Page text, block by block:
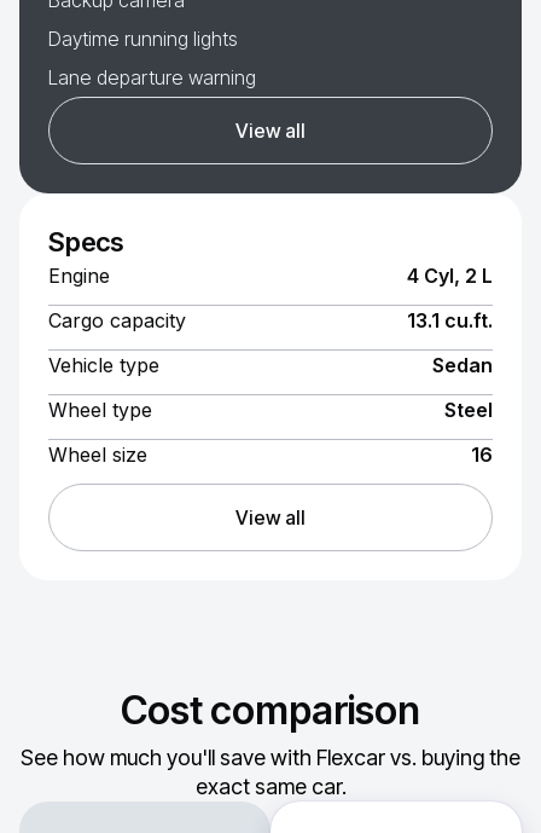
Daytime running lights
Lane departure warning
View all
Specs
Engine
4 Cyl, 2 L
Cargo capacity
13.1 cu.ft.
Vehicle type
Sedan
Wheel type
Steel
Wheel size
16
View all
Cost comparison
See how much you'll save with Flexcar vs. buying the
exact same car.